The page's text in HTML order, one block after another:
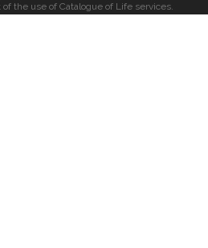
the use of Catalogue of Life services.